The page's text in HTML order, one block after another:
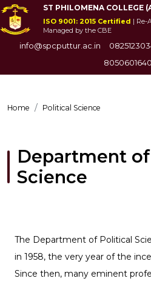
ST PHILOMENA COLLEGE
ISO 9001: 2015 Certified | Re-
Managed by the CBE
info@spcputtur.ac.in
Home Political Science
Department
Science
The Department of Political
in 1958, the very year of the
Since then, many eminent